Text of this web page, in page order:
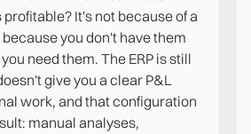
It's not because of a
you don't have them
need them. The ERP is still
give you a clear P&L
work, and that configuration
manual analyses,